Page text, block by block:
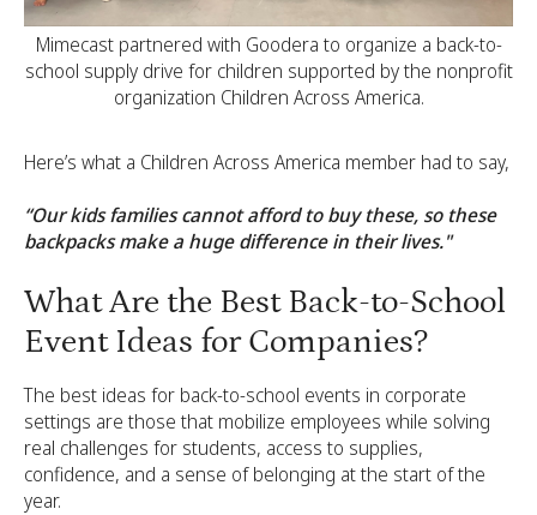
Mimecast partnered with Goodera to organize a back-to-
school supply drive for children supported by the nonprofit
organization Children Across America.
Here’s what a Children Across America member had to say,
“Our kids families cannot afford to buy these, so these
backpacks make a huge difference in their lives."
What Are the Best Back-to-School
Event Ideas for Companies?
The best ideas for back-to-school events in corporate
settings are those that mobilize employees while solving
real challenges for students, access to supplies,
confidence, and a sense of belonging at the start of the
year.